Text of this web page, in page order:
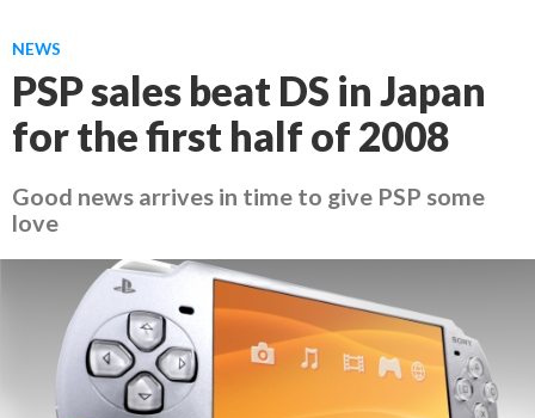
NEWS
PSP sales beat DS in Japan
for the first half of 2008
Good news arrives in time to give PSP some
love